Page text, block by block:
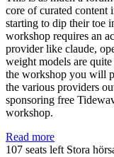
core of curated content
starting to dip their toe
workshop requires an
provider like claude,
weight models are
the workshop you will
the various providers
sponsoring free
workshop.
Read more
107 seats left Stora